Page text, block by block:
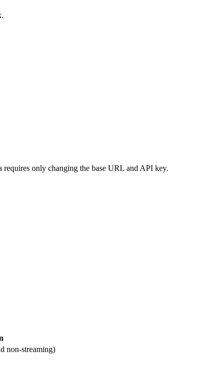
only changing the base URL and API key.
non-streaming)